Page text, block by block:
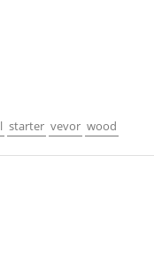
starter vevor wood